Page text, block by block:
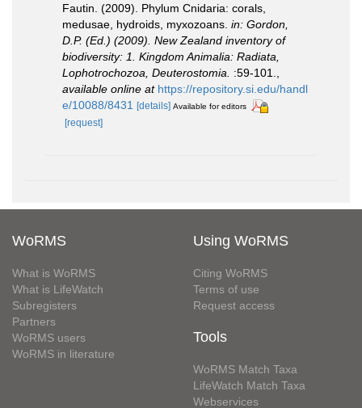
Fautin. (2009). Phylum Cnidaria: corals,
medusae, hydroids, myxozoans. in: Gordon,
D.P. (Ed.) (2009). New Zealand inventory of
biodiversity: 1. Kingdom Animalia: Radiata,
Lophotrochozoa, Deuterostomia.
:59-101.
available online at https://repository.si.edu/handl
e/10088/8431 [details] Available for editors
[request]
WoRMS
What is WoRMS
What is LifeWatch
Subregisters
Partners
WoRMS users
WoRMS in literature
Using WoRMS
Citing WoRMS
Terms of use
Request access
Tools
WoRMS Match Taxa
LifeWatch Match Taxa
Webservices